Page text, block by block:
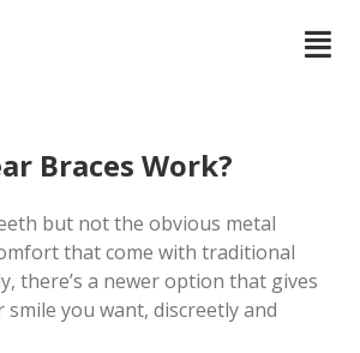
Braces Work?
but not the obvious metal
that come with traditional
there’s a newer option that gives
you want, discreetly and